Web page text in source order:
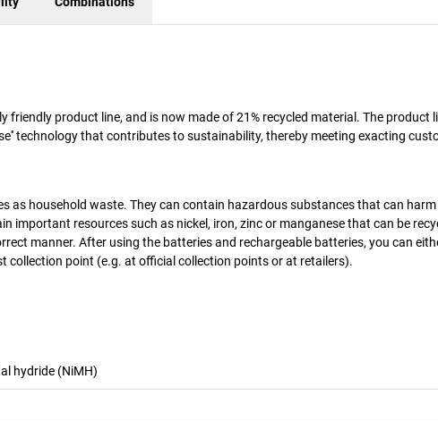
friendly product line, and is now made of 21% recycled material. The product
technology that contributes to sustainability, thereby meeting exacting
as household waste. They can contain hazardous substances that can
important resources such as nickel, iron, zinc or manganese that can be
manner. After using the batteries and rechargeable batteries, you can
collection point (e.g. at official collection points or at retailers).
hydride (NiMH)